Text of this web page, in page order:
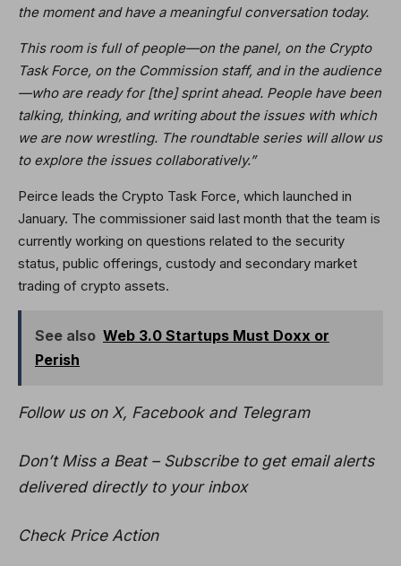
the moment and have a meaningful conversation today.
This room is full of people—on the panel, on the Crypto
Task Force, on the Commission staff, and in the audience
—who are ready for [the] sprint ahead. People have been
talking, thinking, and writing about the issues with which
we are now wrestling. The roundtable series will allow us
to explore the issues collaboratively.”
Peirce leads the Crypto Task Force, which launched in
January. The commissioner said last month that the team is
currently working on questions related to the security
status, public offerings, custody and secondary market
trading of crypto assets.
See also Web 3.0 Startups Must Doxx or
Perish
Follow us on X, Facebook and Telegram
Don’t Miss a Beat – Subscribe to get email alerts
delivered directly to your inbox
Check Price Action